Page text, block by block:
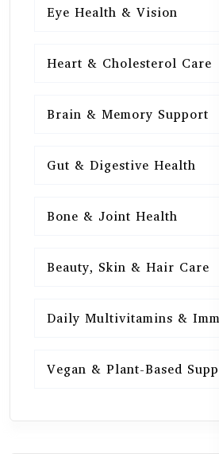
Eye Health & Vision
Heart & Cholesterol Care
Brain & Memory Support
Gut & Digestive Health
Bone & Joint Health
Beauty, Skin & Hair Care
Daily Multivitamins &
Vegan & Plant-Based